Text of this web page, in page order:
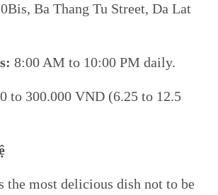
Ba Thang Tu Street, Da Lat
8:00 AM to 10:00 PM daily.
to 300.000 VND (6.25 to 12.5
the most delicious dish not to be